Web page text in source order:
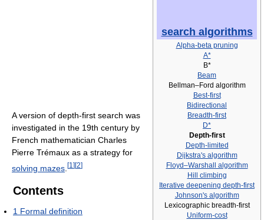
search algorithms
Alpha-beta pruning
A*
B*
Beam
Bellman–Ford algorithm
Best-first
Bidirectional
Breadth-first
D*
Depth-first
Depth-limited
Dijkstra's algorithm
Floyd–Warshall algorithm
Hill climbing
Iterative deepening depth-first
Johnson's algorithm
Lexicographic breadth-first
Uniform-cost
A version of depth-first search was
investigated in the 19th century by
French mathematician Charles
Pierre Trémaux as a strategy for
solving mazes [1 ][2]
Contents
1 Formal definition